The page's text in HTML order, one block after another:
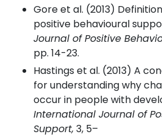
Gore et al. (2013)
positive behavioural
Journal of Positive
pp. 14-23.
Hastings et al. (2013) A
for understanding why
occur in people with
International Journal of
Support, 3, 5–